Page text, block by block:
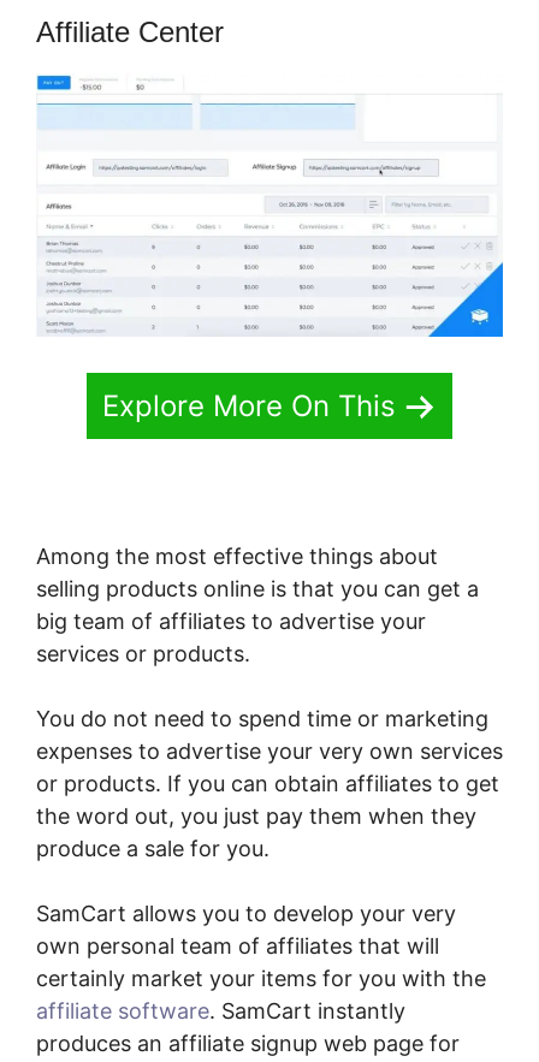
Affiliate Center
Explore More On This
Among the most effective things about
selling products online is that you can get a
big team of affiliates to advertise your
services or products.
You do not need to spend time or marketing
expenses to advertise your very own services
or products. If you can obtain affiliates to get
the word out, you just pay them when they
produce a sale for you.
SamCart allows you to develop your very
own personal team of affiliates that will
certainly market your items for you with the
affiliate software. SamCart instantly
produces an affiliate signup web page for